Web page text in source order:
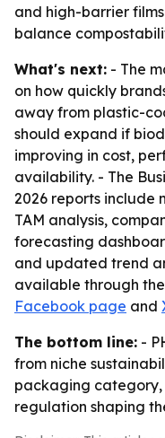
and high-barrier
balance
What's next: - The
on how quickly
away from plastic-
should expand if
improving in cost,
availability. - The
2026 reports include
TAM analysis,
forecasting
and updated trend
available through the
Facebook page and
The bottom line: -
from niche
packaging
regulation shaping